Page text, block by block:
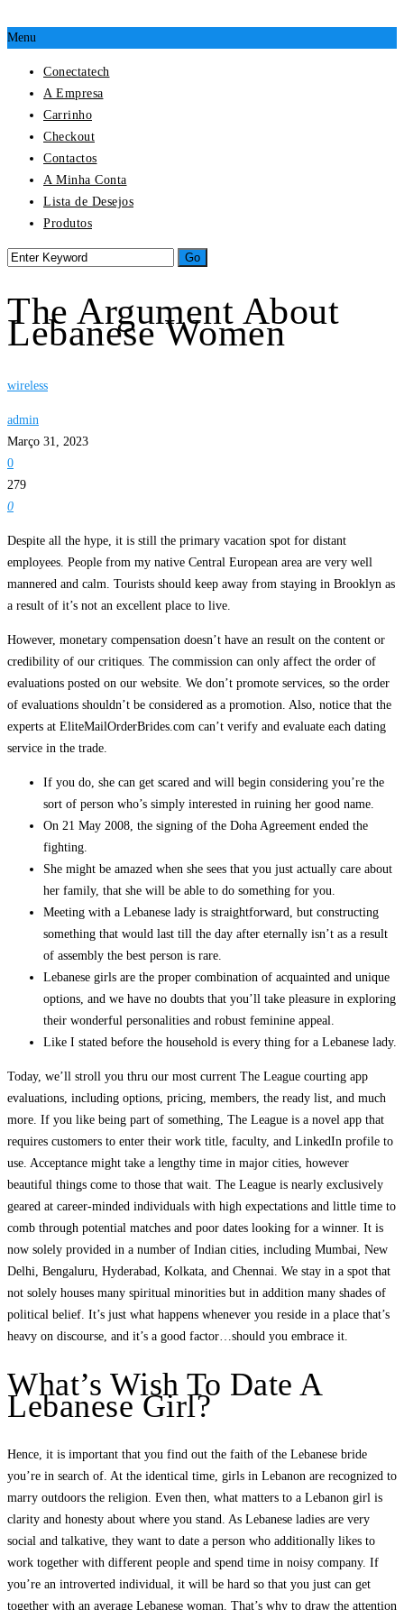
Menu
Conectatech
A Empresa
Carrinho
Checkout
Contactos
A Minha Conta
Lista de Desejos
Produtos
The Argument About
Lebanese Women
wireless
admin
Março 31, 2023
0
279
0
Despite all the hype, it is still the primary vacation spot for distant
employees. People from my native Central European area are very well
mannered and calm. Tourists should keep away from staying in Brooklyn as
a result of it’s not an excellent place to live.
However, monetary compensation doesn’t have an result on the content or
credibility of our critiques. The commission can only affect the order of
evaluations posted on our website. We don’t promote services, so the order
of evaluations shouldn’t be considered as a promotion. Also, notice that the
experts at EliteMailOrderBrides.com can’t verify and evaluate each dating
service in the trade.
If you do, she can get scared and will begin considering you’re the
sort of person who’s simply interested in ruining her good name.
On 21 May 2008, the signing of the Doha Agreement ended the
fighting.
She might be amazed when she sees that you just actually care about
her family, that she will be able to do something for you.
Meeting with a Lebanese lady is straightforward, but constructing
something that would last till the day after eternally isn’t as a result
of assembly the best person is rare.
Lebanese girls are the proper combination of acquainted and unique
options, and we have no doubts that you’ll take pleasure in exploring
their wonderful personalities and robust feminine appeal.
Like I stated before the household is every thing for a Lebanese lady.
Today, we’ll stroll you thru our most current The League courting app
evaluations, including options, pricing, members, the ready list, and much
more. If you like being part of something, The League is a novel app that
requires customers to enter their work title, faculty, and LinkedIn profile to
use. Acceptance might take a lengthy time in major cities, however
beautiful things come to those that wait. The League is nearly exclusively
geared at career-minded individuals with high expectations and little time to
comb through potential matches and poor dates looking for a winner. It is
now solely provided in a number of Indian cities, including Mumbai, New
Delhi, Bengaluru, Hyderabad, Kolkata, and Chennai. We stay in a spot that
not solely houses many spiritual minorities but in addition many shades of
political belief. It’s just what happens whenever you reside in a place that’s
heavy on discourse, and it’s a good factor…should you embrace it.
What’s Wish To Date A
Lebanese Girl?
Hence, it is important that you find out the faith of the Lebanese bride
you’re in search of. At the identical time, girls in Lebanon are recognized to
marry outdoors the religion. Even then, what matters to a Lebanon girl is
clarity and honesty about where you stand. As Lebanese ladies are very
social and talkative, they want to date a person who additionally likes to
work together with different people and spend time in noisy company. If
you’re an introverted individual, it will be hard so that you just can get
together with an average Lebanese woman. That’s why to draw the attention